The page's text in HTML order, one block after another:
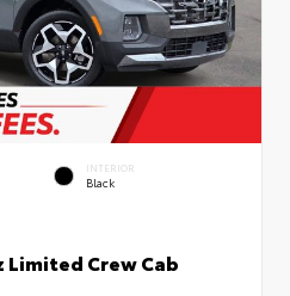
INTERIOR
Black
Limited Crew Cab